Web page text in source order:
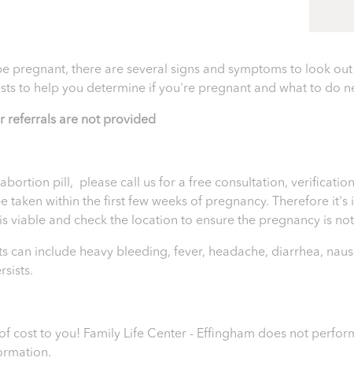
pregnant, there are several signs and symptoms to look
to help you determine if you're pregnant and what to do
referrals are not provided
pill, please call us for a free consultation,
taken within the first few weeks of pregnancy. Therefore
viable and check the location to ensure the pregnancy is
can include heavy bleeding, fever, headache, diarrhea,
cost to you! Family Life Center - Effingham does not